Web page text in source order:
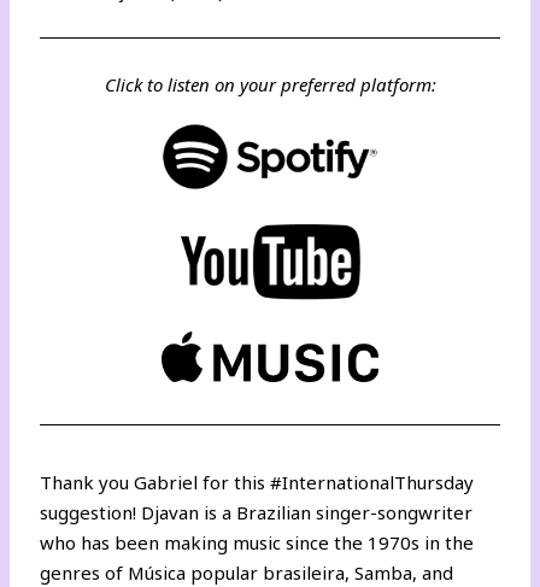
Click to listen on your preferred platform:
Thank youGabriel for this #InternationalThursday
suggestion! Djavan is a Brazilian singer-songwriter
who has been making music since the 1970s in the
genres of Música popular brasileira, Samba, and